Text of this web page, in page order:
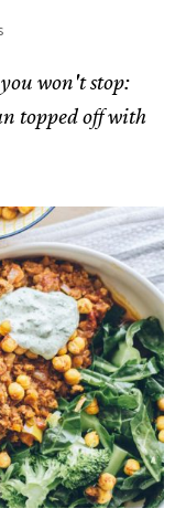
won't stop:
topped off with